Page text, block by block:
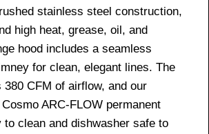
stainless steel construction,
high heat, grease, oil, and
hood includes a seamless
for clean, elegant lines. The
380 CFM of airflow, and our
ARC-FLOW permanent
clean and dishwasher safe to